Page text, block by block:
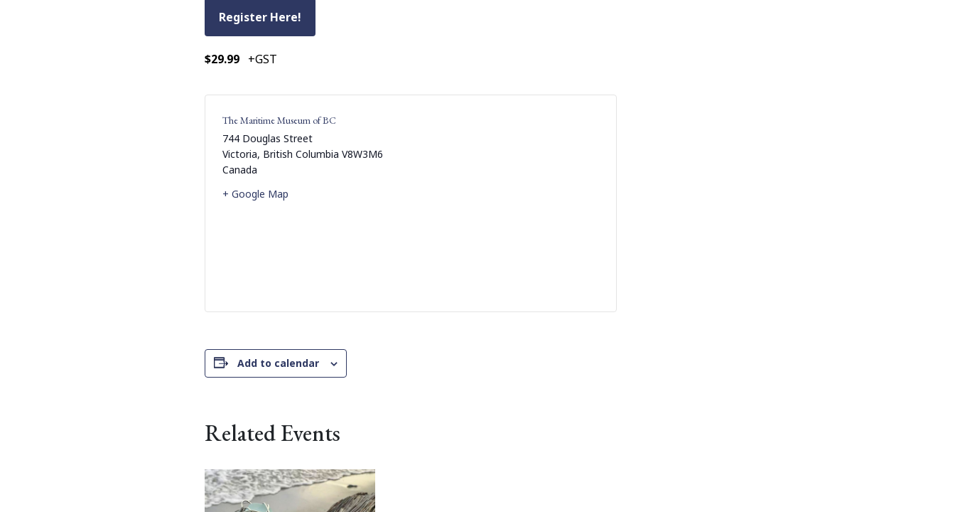
Register Here!
$29.99 +GST
The Maritime Museum of BC
744 Douglas Street
Victoria, British Columbia V8W3M6
Canada
+ Google Map
Add to calendar
Related Events